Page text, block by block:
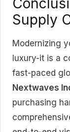
Supply
Modernizing
luxury-it is a
fast-paced
Nextwaves
purchasing